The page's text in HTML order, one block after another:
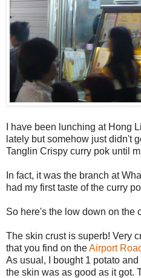
I have been lunching at Hong
lately but somehow just didn't
Tanglin Crispy curry pok until
In fact, it was the branch at
had my first taste of the curry
So here's the low down on the
The skin crust is superb! Very
that you find on theAirport
As usual, I bought 1 potato
the skin was as good as it got.